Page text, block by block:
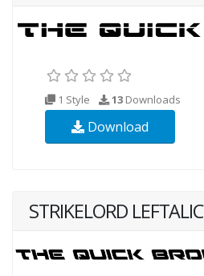
1 Style 13 Downloads
Download
STRIKELORD LEFTALIC